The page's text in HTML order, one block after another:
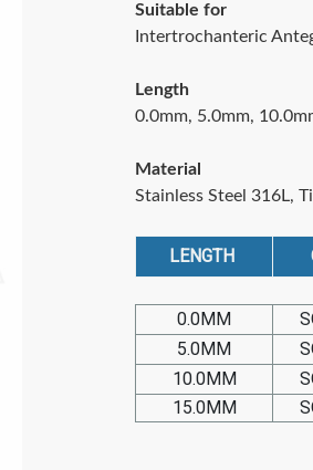
Suitable for
Intertrochanteric
Length
0.0mm, 5.0mm,
Material
Stainless Steel 316L,
LENGTH
0.0MM
5.0MM
10.0MM
15.0MM